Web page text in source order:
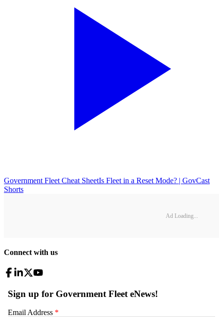
Government Fleet Cheat SheetIs Fleet in a Reset Mode? | GovCast
Shorts
Ad Loading...
Connect with us